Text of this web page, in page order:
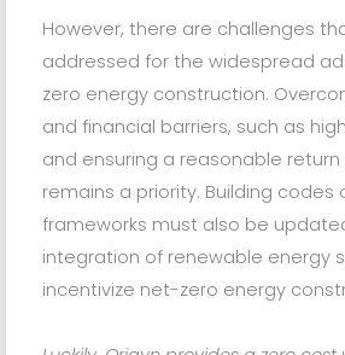
However, there are challenges
addressed for the widespread
zero energy construction.
and financial barriers, such as
and ensuring a reasonable
remains a priority. Building codes
frameworks must also be
integration of renewable energy
incentivize net-zero energy